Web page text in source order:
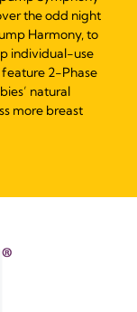
the odd night
Harmony, to
individual-use
2-Phase
natural
more breast